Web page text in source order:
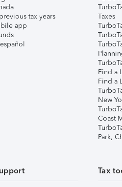
tax years
app
Taxes
Find a
Find a
New
Coast
Park,
Tax